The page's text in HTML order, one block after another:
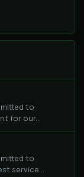
to
for our...
to
service...